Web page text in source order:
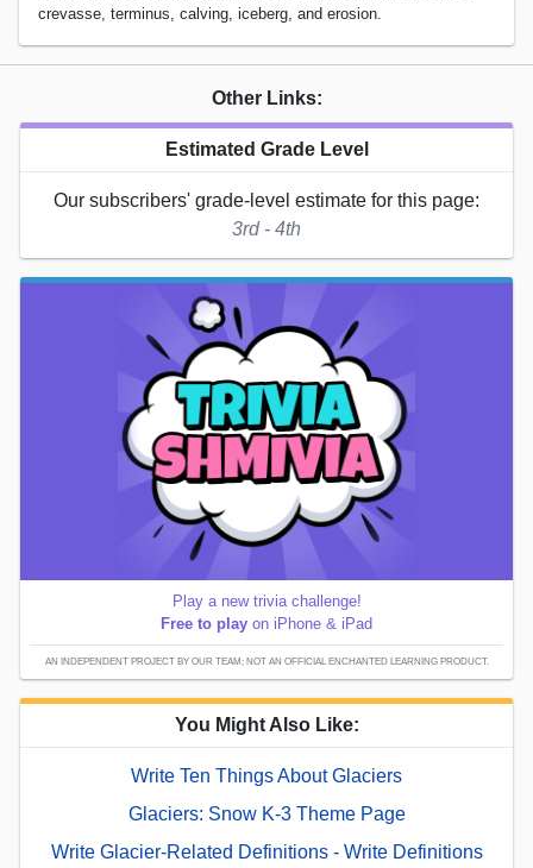
crevasse, terminus, calving, iceberg, and erosion.
Other Links:
Estimated Grade Level
Our subscribers' grade-level estimate for this page:
3rd - 4th
Play a new trivia challenge!
Free to play on iPhone & iPad
AN INDEPENDENT PROJECT BY OUR TEAM; NOT AN OFFICIAL ENCHANTED LEARNING PRODUCT.
You Might Also Like:
Write Ten Things About Glaciers
Glaciers: Snow K-3 Theme Page
Write Glacier-Related Definitions - Write Definitions